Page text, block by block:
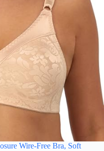
Wire-Free Bra, Soft